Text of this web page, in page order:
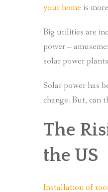
your home is
Big utilities are
power –
solar power
Solar power has
change. But, can
The
the US
Installation of